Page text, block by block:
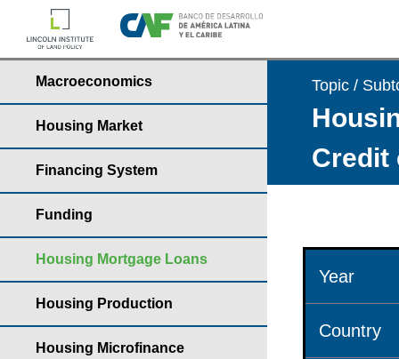
Macroeconomics
Housing Market
Financing System
Funding
Housing Mortgage Loans
Housing Production
Housing Microfinance
Topic /
Credit
Year
Country